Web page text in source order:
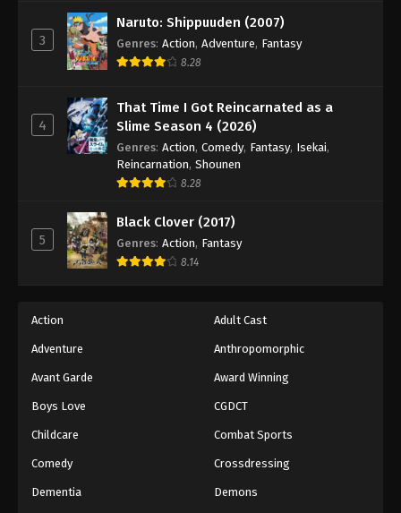
Eps 359 - Episode 359 - August 16, 2025
Eps 360 - Episode 360 - August 16, 2025
3
Naruto: Shippuuden (2007)
Genres: Action, Adventure, Fantasy
8.28
4
That Time I Got Reincarnated as a
Slime Season 4 (2026)
Genres: Action, Comedy, Fantasy, Isekai,
Reincarnation, Shounen
8.28
5
Black Clover (2017)
Genres: Action, Fantasy
8.14
Action Adult Cast
Adventure Anthropomorphic
Avant Garde Award Winning
Boys Love CGDCT
Childcare Combat Sports
Comedy Crossdressing
Dementia Demons